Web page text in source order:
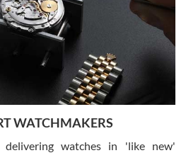
several years now, and can’t be
service! The experience with
stress free, fast, reliable and
in and buying watches alike.
Swiss Watch Expo!
WATCHMAKERS
watches in 'like new'